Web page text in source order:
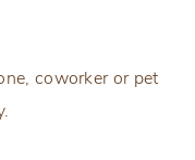
coworker or pet